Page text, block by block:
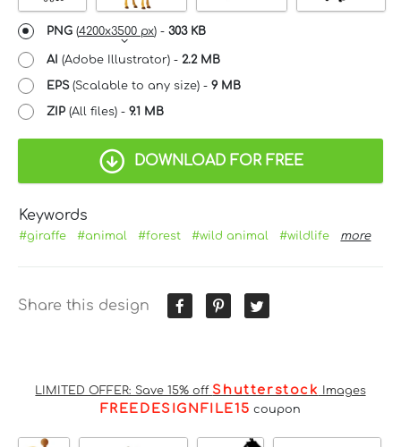
PNG (4200x3500 px) - 303 KB
AI (Adobe Illustrator) - 2.2 MB
EPS(Scalable to any size) - 9 MB
ZIP (All files) - 9.1 MB
DOWNLOAD FOR FREE
Keywords
#giraffe #animal #forest #wild animal #wildlife more
Share this design
LIMITED OFFER: Save 15% off Shutterstock Images
FREEDESIGNFILE15 coupon